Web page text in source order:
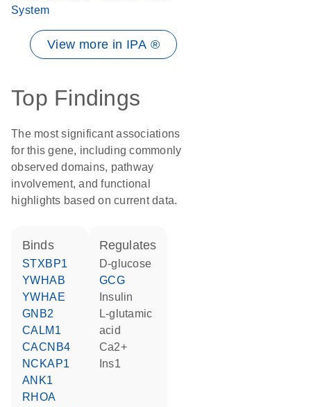
System
View more in IPA ®
Top Findings
The most significant associations
for this gene, including commonly
observed domains, pathway
involvement, and functional
highlights based on current data.
binds
STXBP1
YWHAB
YWHAE
GNB2
CALM1
CACNB4
NCKAP1
ANK1
RHOA
regulates
D-glucose
GCG
insulin
L-glutamic
acid
Ca2+
Ins1